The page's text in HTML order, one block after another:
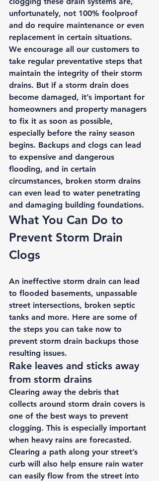
unfortunately, not 100% foolproof
and do require maintenance or even
replacement in certain situations.
We encourage all our customers to
take regular preventative steps that
maintain the integrity of their storm
drains. But if a storm drain does
become damaged, it’s important for
homeowners and property managers
to fix it as soon as possible,
especially before the rainy season
begins. Backups and clogs can lead
to expensive and dangerous
flooding, and in certain
circumstances, broken storm drains
can even lead to water penetrating
and damaging building foundations.
What You Can Do to
Prevent Storm Drain
Clogs
An ineffective storm drain can lead
to flooded basements, unpassable
street intersections, broken septic
tanks and more. Here are some of
the steps you can take now to
prevent storm drain backups those
resulting issues.
Rake leaves and sticks away
from storm drains
Clearing away the debris that
collects around storm drain covers is
one of the best ways to prevent
clogging. This is especially important
when heavy rains are forecasted.
Clearing a path along your street’s
curb will also help ensure rain water
can easily flow from the street into